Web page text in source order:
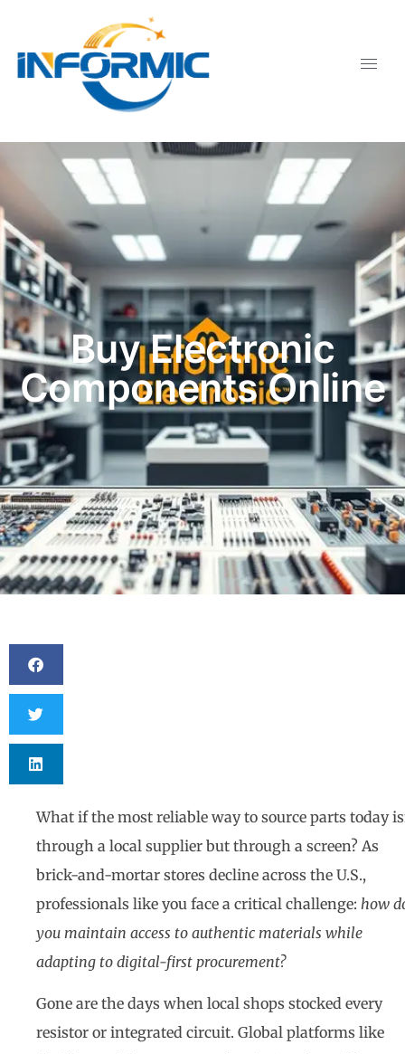
Buy Electronic
Components Online
What if the most reliable way to source parts today
through a local supplier but through a screen? As
brick-and-mortar stores decline across the U.S.,
professionals like you face a critical challenge: how
you maintain access to authentic materials while
adapting to digital-first procurement?
Gone are the days when local shops stocked every
resistor or integrated circuit. Global platforms like